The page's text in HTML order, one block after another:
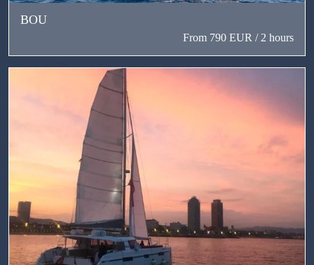
BOU
From 790 EUR / 2 hours